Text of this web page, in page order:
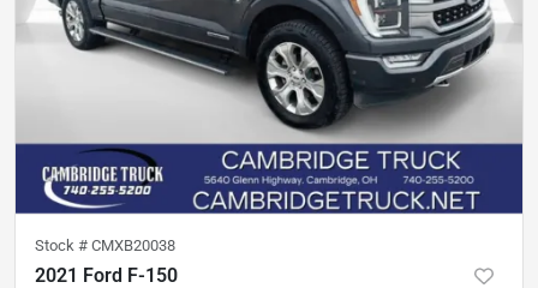
Stock # CMXB20038
2021 Ford F-150